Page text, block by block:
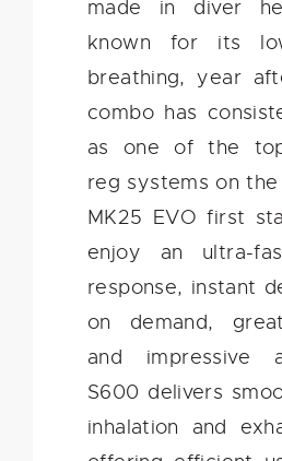
made in diver
known for its
breathing, year
combo has
as one of the
reg systems on
MK25 EVO first
enjoy an ultra-
response, instant
on demand,
and impressive
S600 delivers
inhalation and